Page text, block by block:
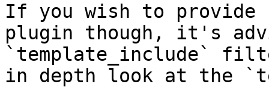
If you wish to provide
plugin though, it's
`template_include`
in depth look at the